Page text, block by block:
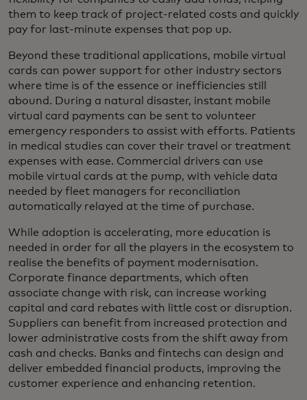
them to keep track of project-related costs and quickly
pay for last-minute expenses that pop up.
Beyond these traditional applications, mobile virtual
cards can power support for other industry sectors
where time is of the essence or inefficiencies still
abound. During a natural disaster, instant mobile
virtual card payments can be sent to volunteer
emergency responders to assist with efforts. Patients
in medical studies can cover their travel or treatment
expenses with ease. Commercial drivers can use
mobile virtual cards at the pump, with vehicle data
needed by fleet managers for reconciliation
automatically relayed at the time of purchase.
While adoption is accelerating, more education is
needed in order for all the players in the ecosystem to
realise the benefits of payment modernisation.
Corporate finance departments, which often
associate change with risk, can increase working
capital and card rebates with little cost or disruption.
Suppliers can benefit from increased protection and
lower administrative costs from the shift away from
cash and checks. Banks and fintechs can design and
deliver embedded financial products, improving the
customer experience and enhancing retention.